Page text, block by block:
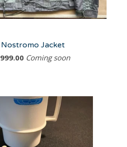
Nostromo Jacket
999.00 Coming soon